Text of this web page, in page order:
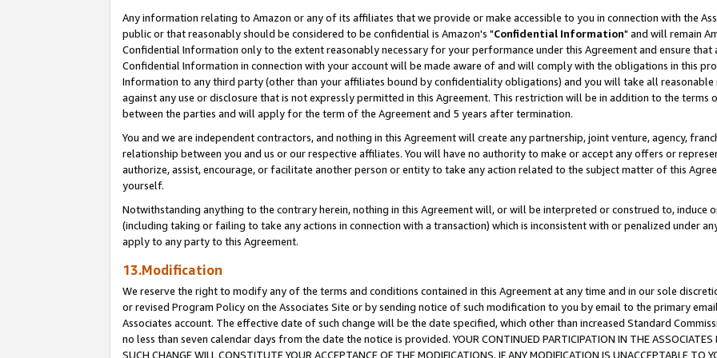
Any information relating to Amazon or any of its affiliates that we provide or make accessible to you in connection with the
public or that reasonably should be considered to be confidential is Amazon's "Confidential Information" and will remain
Confidential Information only to the extent reasonably necessary for your performance under this Agreement and ensure that
Confidential Information in connection with your account will be made aware of and will comply with the obligations in this
Information to any third party (other than your affiliates bound by confidentiality obligations) and you will take all
against any use or disclosure that is not expressly permitted in this Agreement. This restriction will be in addition to the
between the parties and will apply for the term of the Agreement and 5 years after termination.
You and we are independent contractors, and nothing in this Agreement will create any partnership, joint venture, agency,
relationship between you and us or our respective affiliates. You will have no authority to make or accept any offers or
authorize, assist, encourage, or facilitate another person or entity to take any action related to the subject matter of this
yourself.
Notwithstanding anything to the contrary herein, nothing in this Agreement will, or will be interpreted or construed to, induce
(including taking or failing to take any actions in connection with a transaction) which is inconsistent with or penalized under
apply to any party to this Agreement.
13.Modification
We reserve the right to modify any of the terms and conditions contained in this Agreement at any time and in our sole
or revised Program Policy on the Associates Site or by sending notice of such modification to you by email to the primary
Associates account. The effective date of such change will be the date specified, which other than increased Standard
no less than seven calendar days from the date the notice is provided. YOUR CONTINUED PARTICIPATION IN THE ASSOCIATES
SUCH CHANGE WILL CONSTITUTE YOUR ACCEPTANCE OF THE MODIFICATIONS. IF ANY MODIFICATION IS UNACCEPTABLE TO